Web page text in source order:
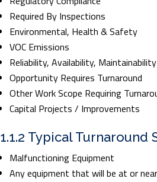
Required By Inspections
Environmental, Health & Safety
VOC Emissions
Reliability, Availability, Maintainability
Opportunity Requires Turnaround
Other Work Scope Requiring
Capital Projects / Improvements
1.1.2 Typical Turnaround
Malfunctioning Equipment
Any equipment that will be at or